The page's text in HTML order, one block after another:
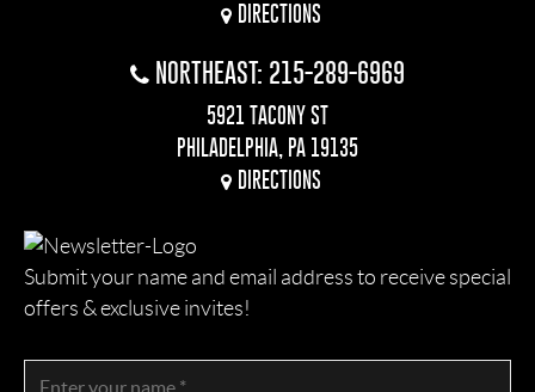
DIRECTIONS
NORTHEAST: 215-289-6969
5921 TACONY ST
PHILADELPHIA, PA 19135
DIRECTIONS
Submit your name and email address to receive special
offers & exclusive invites!